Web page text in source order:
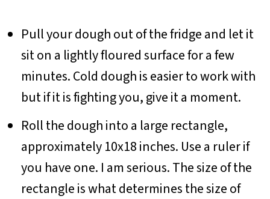
Pull your dough out of the fridge and let it
sit on a lightly floured surface for a few
minutes. Cold dough is easier to work with
but if it is fighting you, give it a moment.
Roll the dough into a large rectangle,
approximately 10x18 inches. Use a ruler if
you have one. I am serious. The size of the
rectangle is what determines the size of